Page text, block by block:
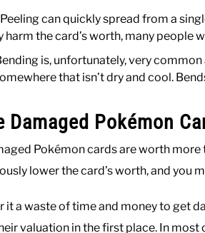
Peeling can quickly spread from a
harm the card’s worth, many people
is, unfortunately, very
that isn’t dry and cool.
Damaged Pokémon
Pokémon cards are worth
lower the card’s worth, and you
it a waste of time and money to get
valuation in the first place. In